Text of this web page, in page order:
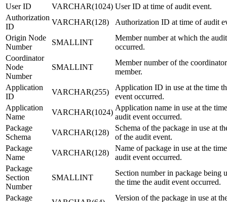
User ID
VARCHAR(1024) User ID at time of audit event.
Authorization
ID
VARCHAR(128)
Authorization ID at time of audit
Origin Node
Number
SMALLINT
Member number at which the
occurred.
Coordinator
Node
Number
SMALLINT
Member number of the coordinator
member.
Application
ID
VARCHAR(255)
Application ID in use at the time
event occurred.
Application
Name
VARCHAR(1024)
Application name in use at the
audit event occurred.
Package
Schema
VARCHAR(128)
Schema of the package in use at
of the audit event.
Package
Name
VARCHAR(128)
Name of package in use at the
audit event occurred.
Package
Section
Number
SMALLINT
Section number in package being
the time the audit event occurred.
Package
Version of the package in use at